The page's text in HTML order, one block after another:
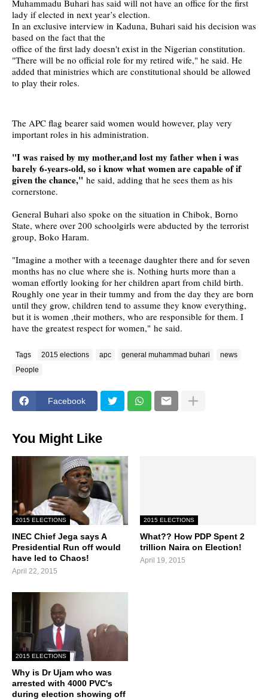
Muhammadu Buhari has said will not have an office for the first
lady if elected in next year’s election.
In an exclusive interview in Kaduna, Buhari said his decision was
based on the fact that the
office of the first lady doesn't exist in the Nigerian constitution.
"There will be no official role for my retired wife," he said. He
added that ministries which are constitutional should be allowed
to play their roles.
The APC flag bearer said women would however, play very
important roles in his administration.
"I was raised by my mother,and lost my father when i was
barely 6-years-old, so i know what women are capable of if
given the chance," he said, adding that he sees them as his
cornerstone.
General Buhari also spoke on the situation in Chibok, Borno
State, where over 200 schoolgirls were abducted by the terrorist
group, Boko Haram.
"Imagine a mother with a teeenage daughter there and for seven
months has no clue where she is. Nothing hurts more than a
woman effortly looking for her children apart from child birth.
Roughly one year in their tummy and from the day they are born
until they grow, children tend to assume they know everything,
but it is women ,their mothers, who are responsible for them. I
have the greatest respect for women," he said.
Tags 2015 elections apc general muhammad buhari
news
People
Facebook
You Might Like
2015 ELECTIONS
INEC Chief Jega says A
Presidential Run off would
have led to Chaos!
April 22, 2015
2015 ELECTIONS
What?? How PDP Spent 2
trillion Naira on Election!
April 19, 2015
2015 ELECTIONS
Why is Dr Ujam who was
arrested with 4000 PVC's
during election showing off